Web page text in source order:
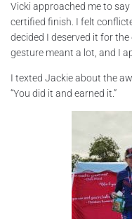
Vicki approached me to
certified finish. I felt
decided I deserved it for
gesture meant a lot, and I
I texted Jackie about the
“You did it and earned it.”